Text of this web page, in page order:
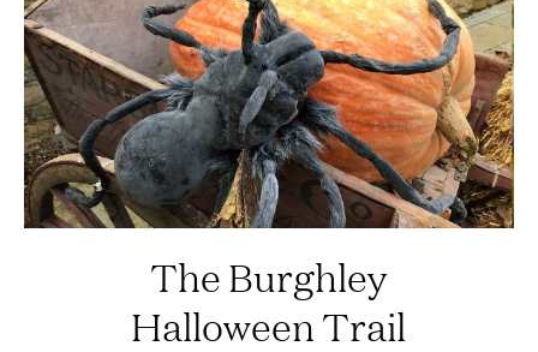
The Burghley
Halloween Trail